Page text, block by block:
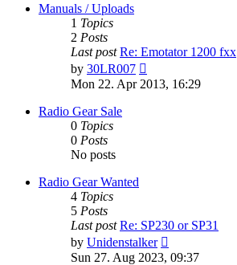
Manuals / Uploads
1 Topics
2 Posts
Last post Re: Emotator 1200 fxx
by 30LR007
the
latest
Mon 22. Apr 2013, 16:29
Radio Gear Sale
0 Topics
0 Posts
No posts
Radio Gear Wanted
4 Topics
5 Posts
Last post Re: SP230 or SP31
by Unidenstalker
the
Sun 27. Aug 2023, 09:37